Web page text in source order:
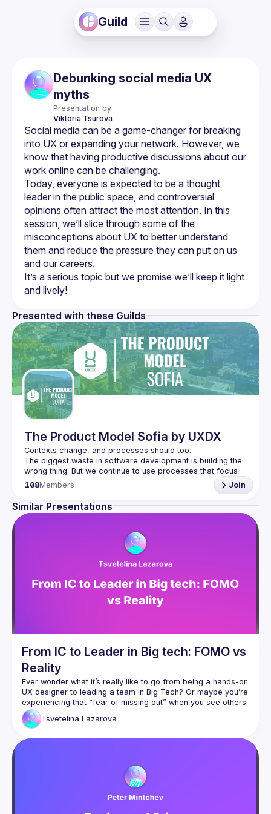
Guild
Debunking social media UX
myths
Presentation by
Viktoria Tsurova
Social media can be a game-changer for breaking
into UX or expanding your network. However, we
know that having productive discussions about our
Today, everyone is expected to be a thought
leader in the public space, and controversial
opinions often attract the most attention. In this
session, we’ll slice through some of the
misconceptions about UX to better understand
them and reduce the pressure they can put on us
It’s a serious topic but we promise we’ll keep it light
Presented with these Guilds
The Product Model Sofia by UXDX
The biggest waste in software development is building the
wrong thing. But we continue to use processes that focus
on the efficiency of building software instead of
We don't know what customers will like until they have the
product so we need to build processes around short
We host speakers who share how they are changing their
processes to enable more autonomous, empowered
product teams. The goal is for everyone involved in
Researchers, Designers and Developers to get involved
and learn the T-shaped skills necessary for high-
108Members Join
Similar Presentations
From IC to Leader in Big tech: FOMO vs
Reality
Ever wonder what it’s really like to go from being a hands-on
UX designer to leading a team in Big Tech? Or maybe you’re
experiencing that “fear of missing out” when you see others
In this talk, Tsvetelina will share an honest look at her
highlighting both the positives and the tougher parts you
The realities of climbing the UX career ladder and
How FOMO shapes our perceptions of success - and what’s
Tsvetelina Lazarova